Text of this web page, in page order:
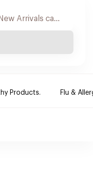
Products. Flu &